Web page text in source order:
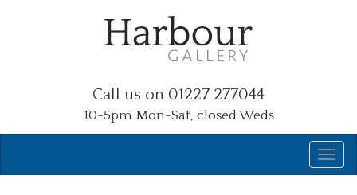
Call us on 01227 277044
10-5pm Mon-Sat, closed Weds